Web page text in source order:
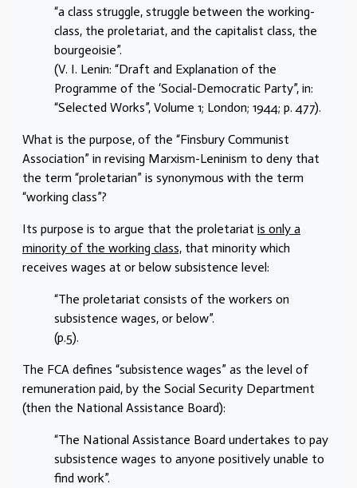
“a class struggle, struggle between the working-
class, the proletariat, and the capitalist class, the
bourgeoisie”.
(V. I. Lenin: “Draft and Explanation of the
Programme of the ‘Social-Democratic Party”, in:
“Selected Works”, Volume 1; London; 1944; p. 477).
What is the purpose, of the “Finsbury Communist
Association” in revising Marxism-Leninism to deny that
the term “proletarian” is synonymous with the term
“working class”?
Its purpose is to argue that the proletariat is only a
minority of the working class, that minority which
receives wages at or below subsistence level:
“The proletariat consists of the workers on
subsistence wages, or below”.
(p.5).
The FCA defines “subsistence wages” as the level of
remuneration paid, by the Social Security Department
(then the National Assistance Board):
“The National Assistance Board undertakes to pay
subsistence wages to anyone positively unable to
find work”.